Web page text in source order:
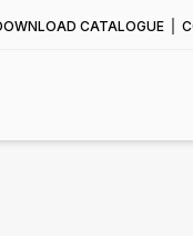
CATALOGUE